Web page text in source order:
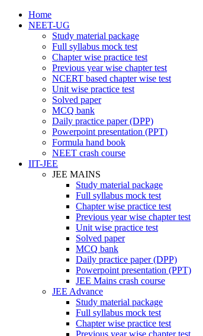
Home
NEET-UG
Study material package
Full syllabus mock test
Chapter wise practice test
Previous year wise chapter test
NCERT based chapter wise test
Unit wise practice test
Solved paper
MCQ bank
Daily practice paper (DPP)
Powerpoint presentation (PPT)
Formula hand book
NEET crash course
IIT-JEE
JEE MAINS
Study material package
Full syllabus mock test
Chapter wise practice test
Previous year wise chapter test
Unit wise practice test
Solved paper
MCQ bank
Daily practice paper (DPP)
Powerpoint presentation (PPT)
JEE Mains crash course
JEE Advance
Study material package
Full syllabus mock test
Chapter wise practice test
Previous year wise chapter test